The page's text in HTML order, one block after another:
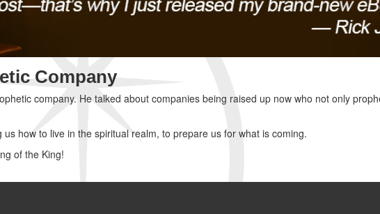
Company
company. He talked about companies being raised up now who not only
how to live in the spiritual realm, to prepare us for what is coming.
of the King!